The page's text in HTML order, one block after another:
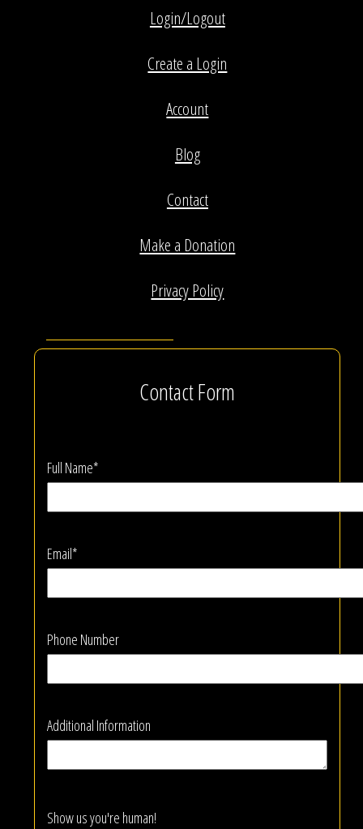
Login/Logout
Create a Login
Account
Blog
Contact
Make a Donation
Privacy Policy
Contact Form
Full Name*
Email*
Phone Number
Additional Information
Show us you're human!